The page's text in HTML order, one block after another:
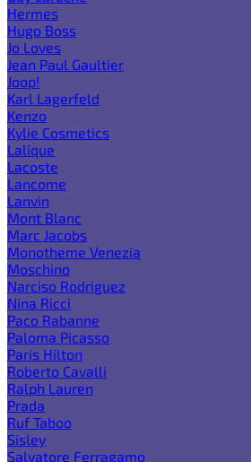
Hermes
Hugo Boss
Jo Loves
Jean Paul Gaultier
Joop!
Karl Lagerfeld
Kenzo
Kylie Cosmetics
Lalique
Lacoste
Lancome
Lanvin
Mont Blanc
Marc Jacobs
Monotheme Venezia
Moschino
Narciso Rodriguez
Nina Ricci
Paco Rabanne
Paloma Picasso
Paris Hilton
Roberto Cavalli
Ralph Lauren
Prada
Ruf Taboo
Sisley
Salvatore Ferragamo